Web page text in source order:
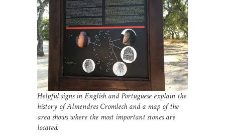
Helpful signs in English and Portuguese explain the
history of Almendres Cromlech and a map of the
area shows where the most important stones are
located.